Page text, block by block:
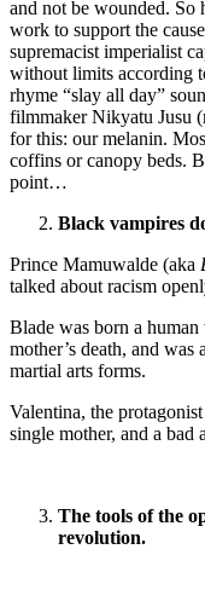
and not be wounded. So
work to support the
supremacist imperialist
without limits according
rhyme “slay all day”
filmmaker Nikyatu Jusu
for this: our melanin.
coffins or canopy beds.
point…
Black vampires
Prince Mamuwalde (aka
talked about racism
Blade was born a
mother’s death, and
martial arts forms.
Valentina, the
single mother, and a bad
The tools of the
revolution.